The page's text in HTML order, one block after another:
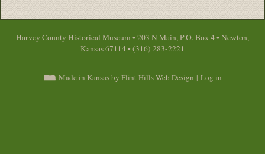
Harvey County Historical Museum • 203 N Main, P.O. Box 4 • Newton,
Kansas 67114 • (316) 283-2221
Made in Kansas by Flint Hills Web Design | Log in